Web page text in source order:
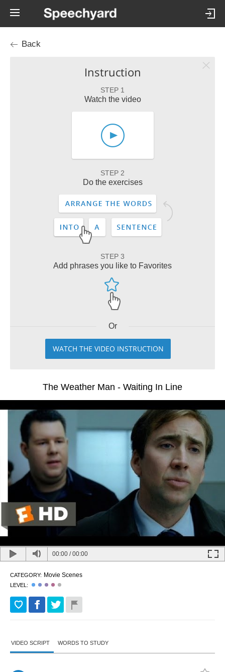
Back
Instruction
STEP 1
Watch the video
STEP 2
Do the exercises
STEP 3
Add phrases you like to Favorites
Or
WATCH THE VIDEO INSTRUCTION
The Weather Man - Waiting In Line
00:00 /00:00
CATEGORY: Movie Scenes
LEVEL:
VIDEO SCRIPT WORDS TO STUDY